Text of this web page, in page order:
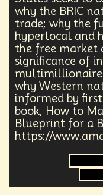
Venture Capital
Emotional
Retail Industry
Optimist
Methodology
Philosophy
HealthTech
Anthropology
Management
Visionaries
why the BRIC
trade; why the
hyperlocal and
the free market
significance of
why Western
informed by
book, How to
Blueprint for a
https://